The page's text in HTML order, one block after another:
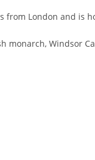
London and is
monarch, Windsor